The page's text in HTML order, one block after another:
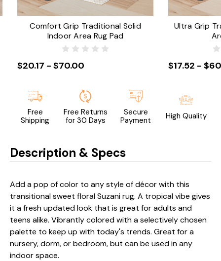
Comfort Grip Traditional Solid
Indoor Area Rug Pad
$20.17 - $70.00
Ultra Grip
$17.52 -
Free
Shipping
Free Returns
for 30 Days
Secure
Payment
High Quality
Description & Specs
Add a pop of color to any style of décor with this
transitional sweet floral Suzani rug. A tropical vibe gives
it a fresh updated look that is great for adults and
teens alike. Vibrantly colored with a selectively chosen
palette to keep up with today's trends. Great for a
nursery, dorm, or bedroom, but can be used in any
indoor space.